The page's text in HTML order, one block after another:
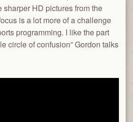
sharper HD pictures from the
is a lot more of a challenge
programming. I like the part
circle of confusion” Gordon talks